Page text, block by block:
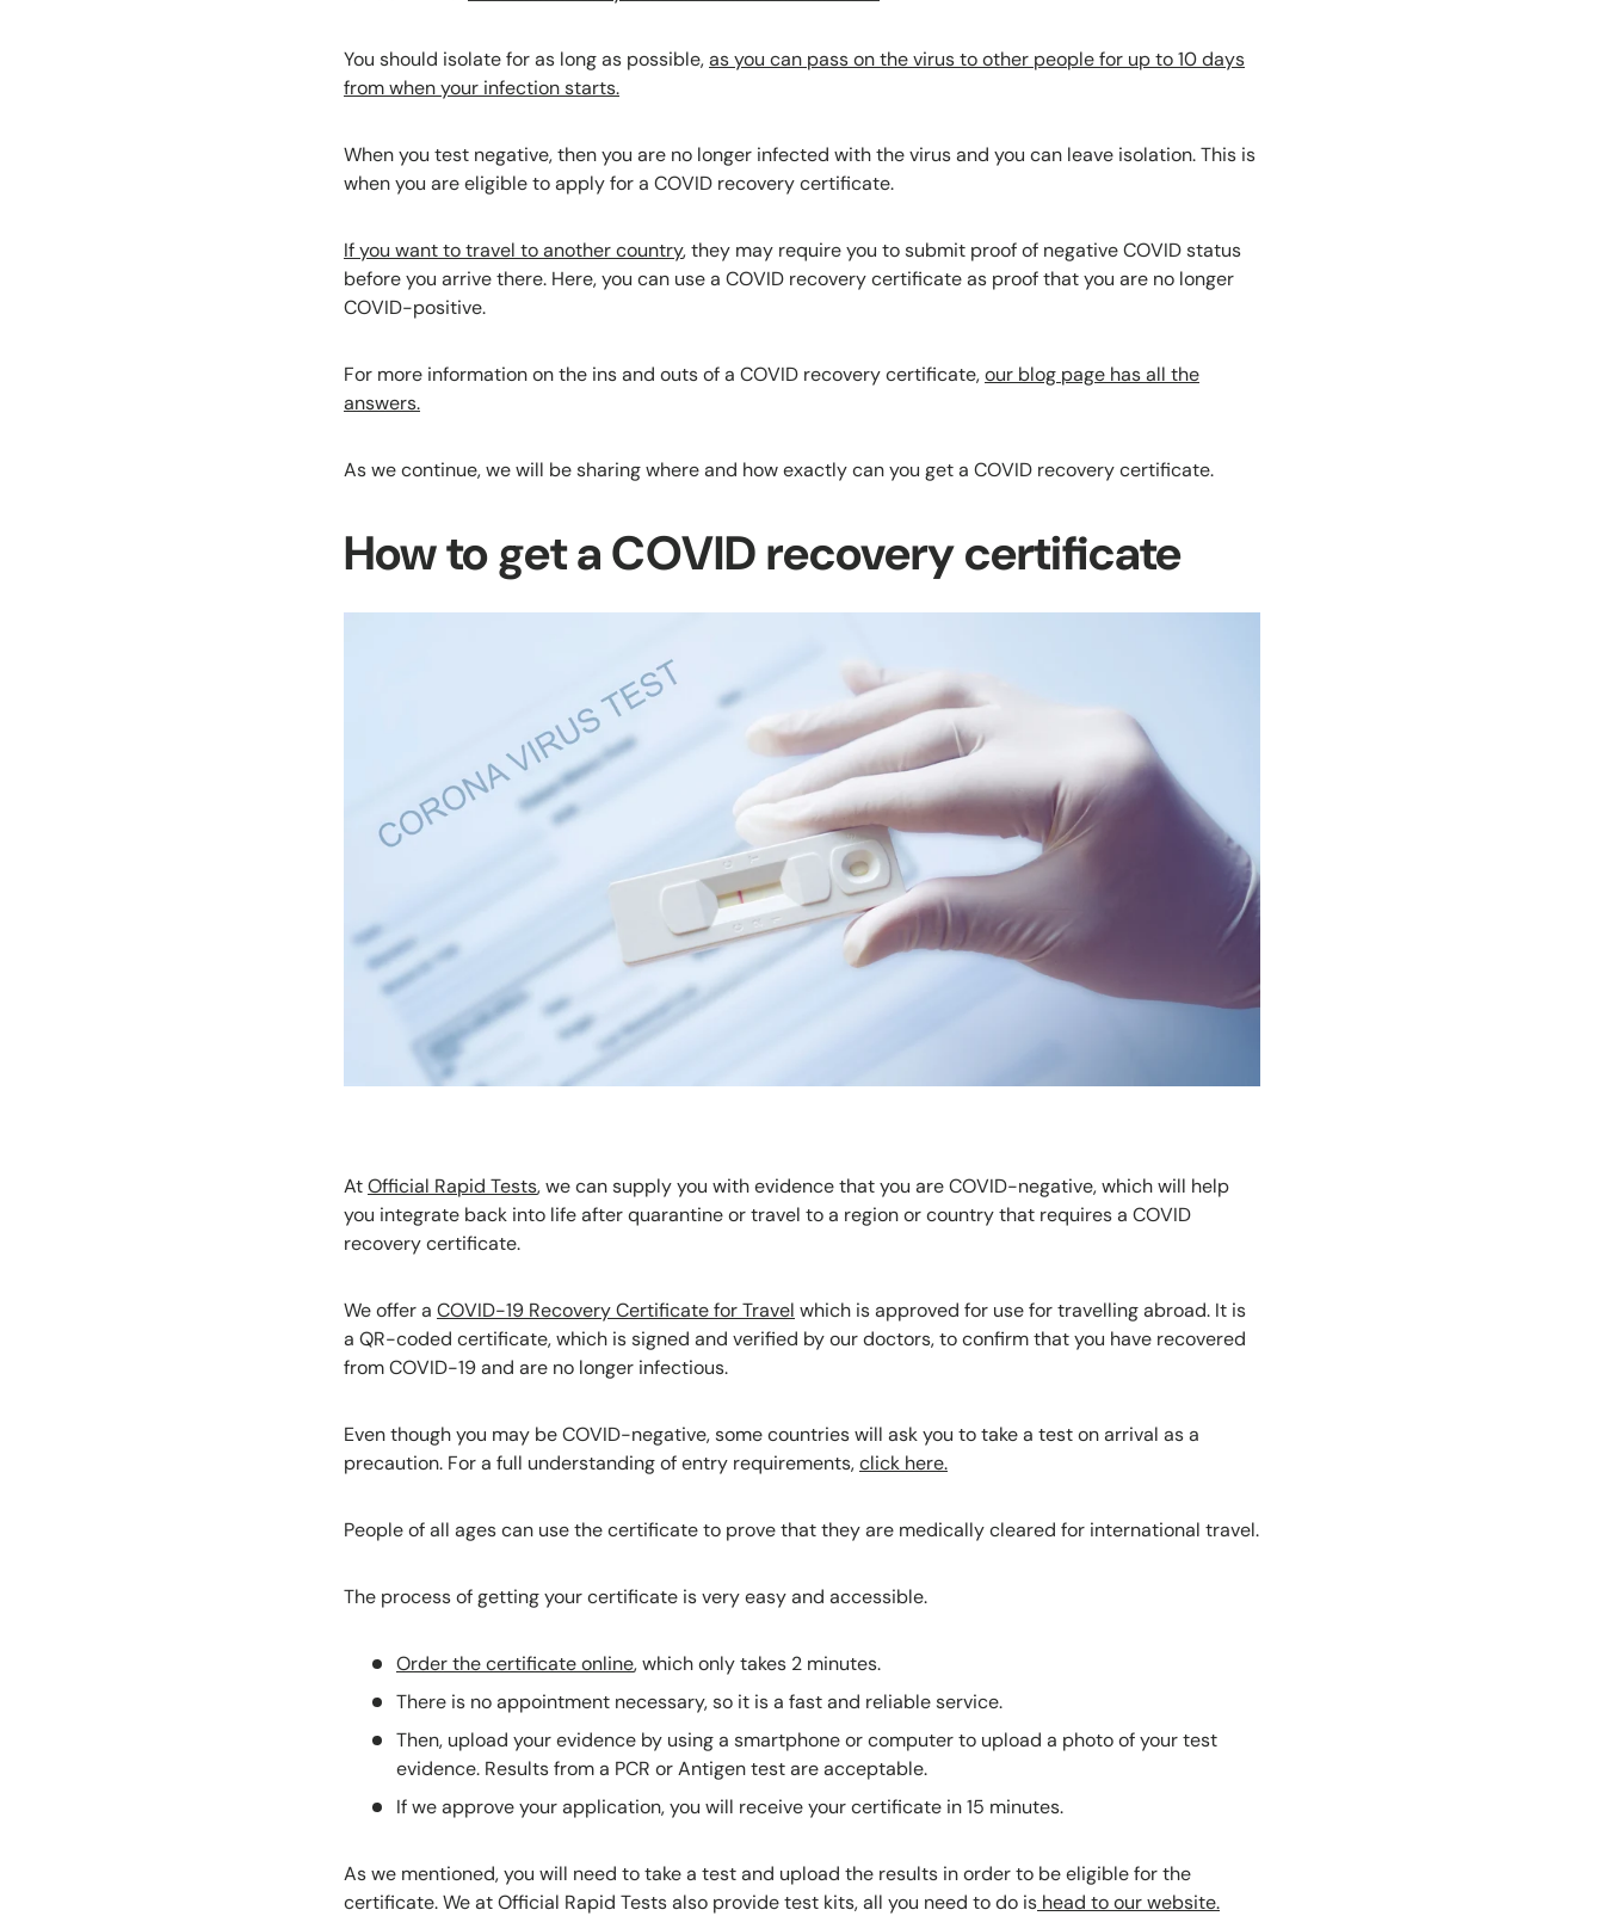
You should isolate for as long as possible,as you can pass on the virus to other people for up to 10 days
from when your infection starts.
When you test negative, then you are no longer infected with the virus and you can leave isolation. This is
when you are eligible to apply for a COVID recovery certificate.
If you want to travel to another country, they may require you to submit proof of negative COVID status
before you arrive there. Here, you can use a COVID recovery certificate as proof that you are no longer
COVID-positive.
For more information on the ins and outs of a COVID recovery certificate,our blog page hasall the
answers.
As we continue, we will be sharing where and how exactly can you get a COVID recovery certificate.
How to get a COVID recovery certificate
AtOfficial Rapid Tests, we can supply you with evidence that you are COVID-negative, which will help
you integrate back into life after quarantine or travel to a region or country that requires a COVID
recovery certificate.
We offer a COVID-19 Recovery Certificate for Travel which is approved for use for travelling abroad. It is
a QR-coded certificate, which is signed and verified by our doctors, to confirm that you have recovered
from COVID-19 and are no longer infectious.
Even though you may be COVID-negative, some countries will ask you to take a test on arrival as a
precaution. For a full understanding of entry requirements,click here.
People of all ages can use the certificate to prove that they are medically cleared for international travel.
The process of getting your certificate is very easy and accessible.
Order the certificate online, which only takes 2 minutes.
There is no appointment necessary, so it is a fast and reliable service.
Then, upload your evidence by using a smartphone or computer to upload a photo of your test
evidence. Results from a PCR or Antigen test are acceptable.
If we approve your application, you will receive your certificate in 15 minutes.
As we mentioned, you will need to take a test and upload the results in order to be eligible for the
certificate. We at Official Rapid Tests also provide test kits, all you need to do is head to our website.